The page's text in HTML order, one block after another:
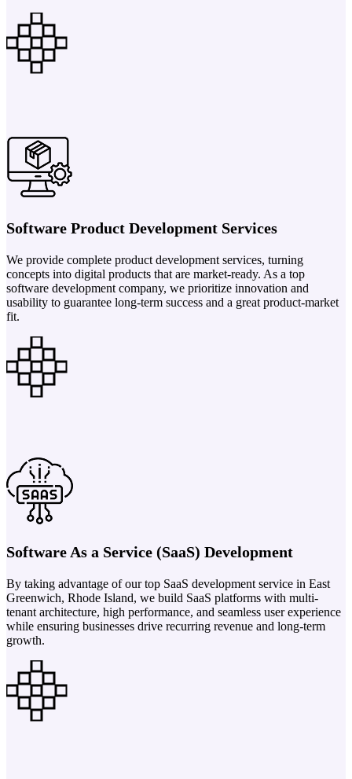
Software Product Development Services
We provide complete product development services, turning
concepts into digital products that are market-ready. As a top
software development company, we prioritize innovation and
usability to guarantee long-term success and a great product-market
fit.
Software As a Service (SaaS) Development
By taking advantage of our top SaaS development service in East
Greenwich, Rhode Island, we build SaaS platforms with multi-
tenant architecture, high performance, and seamless user experience
while ensuring businesses drive recurring revenue and long-term
growth.